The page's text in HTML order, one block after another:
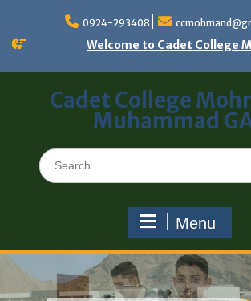
0924-293408
Welcome to Cadet College
Cadet College
Muhammad
Menu